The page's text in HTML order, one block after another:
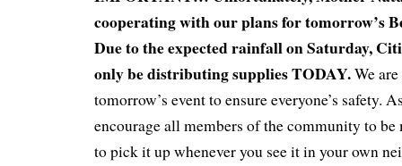
cooperating with our plans for tomorrow’s
Due to the expected rainfall on Saturday,
only be distributing supplies TODAY.We
tomorrow’s event to ensure everyone’s safety.
encourage all members of the community to
to pick it up whenever you see it in your own